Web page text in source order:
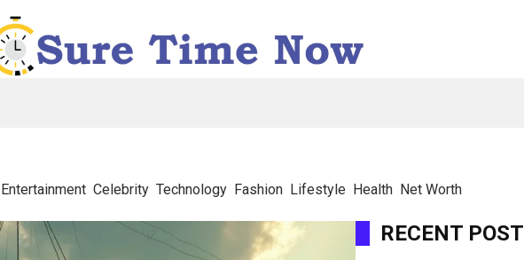
Entertainment Celebrity Technology Fashion Lifestyle Health Net Worth
RECENT POST